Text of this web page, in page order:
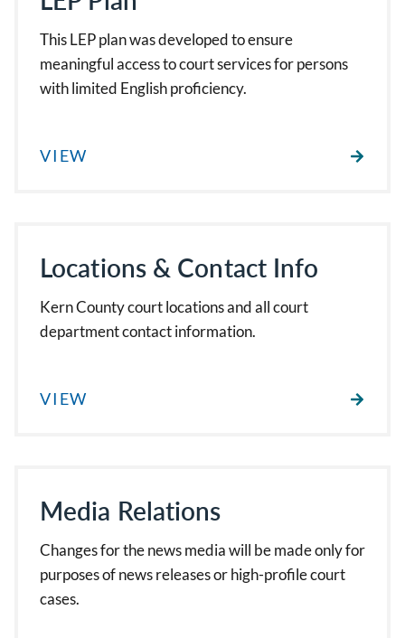
This LEP plan was developed to ensure
meaningful access to court services for persons
with limited English proficiency.
VIEW
Locations & Contact Info
Kern County court locations and all court
department contact information.
VIEW
Media Relations
Changes for the news media will be made only for
purposes of news releases or high-profile court
cases.